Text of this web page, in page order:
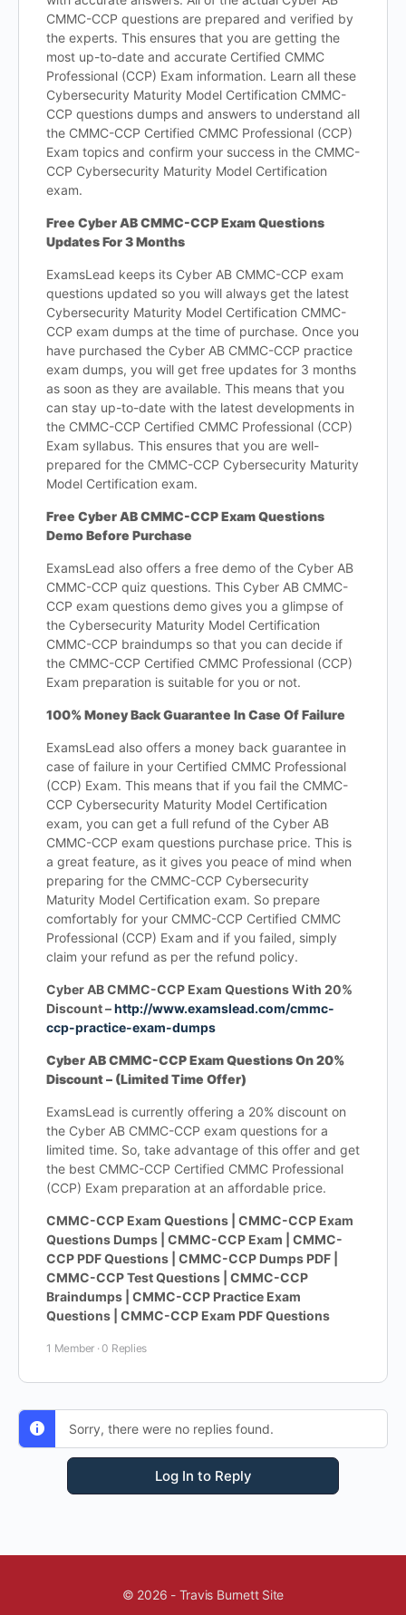
CMMC-CCP questions are prepared and verified by
the experts. This ensures that you are getting the
most up-to-date and accurate Certified CMMC
Professional (CCP) Exam information. Learn all these
Cybersecurity Maturity Model Certification CMMC-
CCP questions dumps and answers to understand all
the CMMC-CCP Certified CMMC Professional (CCP)
Exam topics and confirm your success in the CMMC-
CCP Cybersecurity Maturity Model Certification
exam.
Free Cyber AB CMMC-CCP Exam Questions
Updates For 3 Months
ExamsLead keeps its Cyber AB CMMC-CCP exam
questions updated so you will always get the latest
Cybersecurity Maturity Model Certification CMMC-
CCP exam dumps at the time of purchase. Once you
have purchased the Cyber AB CMMC-CCP practice
exam dumps, you will get free updates for 3 months
as soon as they are available. This means that you
can stay up-to-date with the latest developments in
the CMMC-CCP Certified CMMC Professional (CCP)
Exam syllabus. This ensures that you are well-
prepared for the CMMC-CCP Cybersecurity Maturity
Model Certification exam.
Free Cyber AB CMMC-CCP Exam Questions
Demo Before Purchase
ExamsLead also offers a free demo of the Cyber AB
CMMC-CCP quiz questions. This Cyber AB CMMC-
CCP exam questions demo gives you a glimpse of
the Cybersecurity Maturity Model Certification
CMMC-CCP braindumps so that you can decide if
the CMMC-CCP Certified CMMC Professional (CCP)
Exam preparation is suitable for you or not.
100% Money Back Guarantee In Case Of Failure
ExamsLead also offers a money back guarantee in
case of failure in your Certified CMMC Professional
(CCP) Exam. This means that if you fail the CMMC-
CCP Cybersecurity Maturity Model Certification
exam, you can get a full refund of the Cyber AB
CMMC-CCP exam questions purchase price. This is
a great feature, as it gives you peace of mind when
preparing for the CMMC-CCP Cybersecurity
Maturity Model Certification exam. So prepare
comfortably for your CMMC-CCP Certified CMMC
Professional (CCP) Exam and if you failed, simply
claim your refund as per the refund policy.
Cyber AB CMMC-CCP Exam Questions With 20%
Discount –http://www.examslead.com/cmmc-
ccp-practice-exam-dumps
Cyber AB CMMC-CCP Exam Questions On 20%
Discount – (Limited Time Offer)
ExamsLead is currently offering a 20% discount on
the Cyber AB CMMC-CCP exam questions for a
limited time. So, take advantage of this offer and get
the best CMMC-CCP Certified CMMC Professional
(CCP) Exam preparation at an affordable price.
CMMC-CCP Exam Questions | CMMC-CCP Exam
Questions Dumps | CMMC-CCP Exam | CMMC-
CCP PDF Questions | CMMC-CCP Dumps PDF |
CMMC-CCP Test Questions | CMMC-CCP
Braindumps | CMMC-CCP Practice Exam
Questions | CMMC-CCP Exam PDF Questions
1 Member ·0 Replies
Sorry, there were no replies found.
Log In to Reply
© 2026 - Travis Burnett Site